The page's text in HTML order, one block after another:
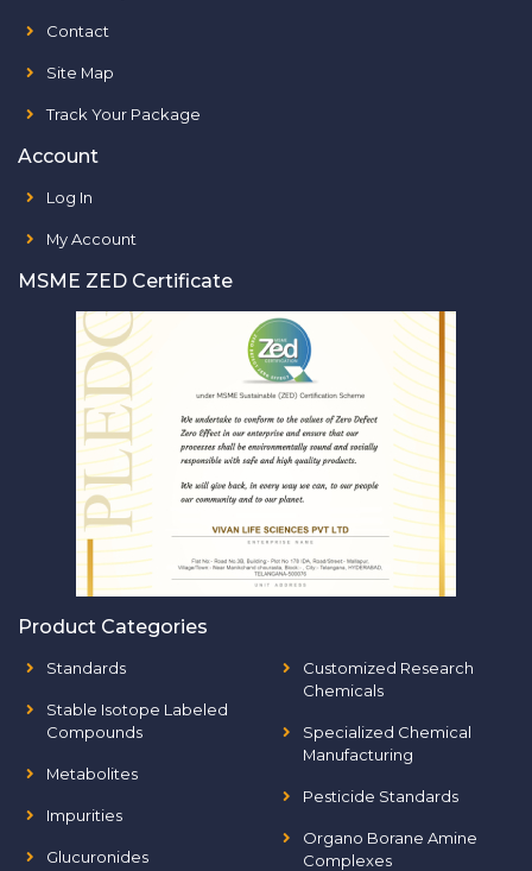
Contact
Site Map
Track Your Package
Account
Log In
My Account
MSME ZED Certificate
Product Categories
Standards
Stable Isotope Labeled
Compounds
Metabolites
Impurities
Glucuronides
Customized Research
Chemicals
Specialized Chemical
Manufacturing
Pesticide Standards
Organo Borane Amine
Complexes